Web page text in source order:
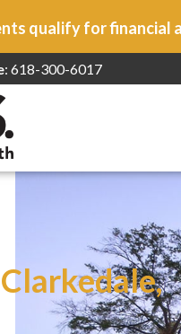
qualify for financial
: 618-300-6017